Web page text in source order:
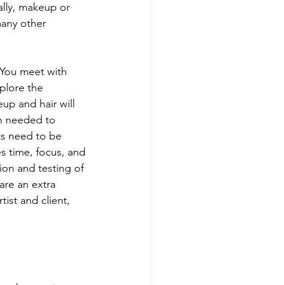
makeup or
other
meet with
the
and hair will
needed to
need to be
time, focus, and
and testing of
an extra
and client,